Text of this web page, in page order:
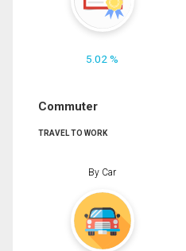
5.02 %
Commuter
TRAVEL TO WORK
By Car